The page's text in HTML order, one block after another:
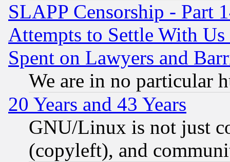
SLAPP Censorship - Part
Attempts to Settle With
Spent on Lawyers and
We are in no particular
20 Years and 43 Years
GNU/Linux is not just
(copyleft), and